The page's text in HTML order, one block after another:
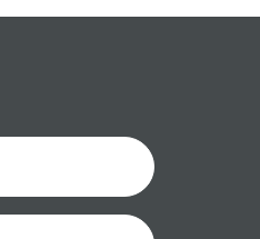
with wear to older and
defects. It can be assumed
antique condition and show
with their age and use; this
in the condition report.